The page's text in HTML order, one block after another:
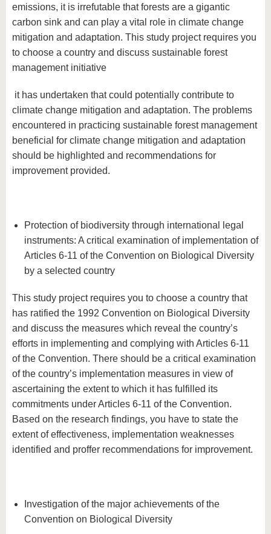
emissions, it is irrefutable that forests are a gigantic
carbon sink and can play a vital role in climate change
mitigation and adaptation. This study project requires you
to choose a country and discuss sustainable forest
management initiative
it has undertaken that could potentially contribute to
climate change mitigation and adaptation. The problems
encountered in practicing sustainable forest management
beneficial for climate change mitigation and adaptation
should be highlighted and recommendations for
improvement provided.
Protection of biodiversity through international legal
instruments: A critical examination of implementation of
Articles 6-11 of the Convention on Biological Diversity
by a selected country
This study project requires you to choose a country that
has ratified the 1992 Convention on Biological Diversity
and discuss the measures which reveal the country’s
efforts in implementing and complying with Articles 6-11
of the Convention. There should be a critical examination
of the country’s implementation measures in view of
ascertaining the extent to which it has fulfilled its
commitments under Articles 6-11 of the Convention.
Based on the research findings, you have to state the
extent of effectiveness, implementation weaknesses
identified and proffer recommendations for improvement.
Investigation of the major achievements of the
Convention on Biological Diversity